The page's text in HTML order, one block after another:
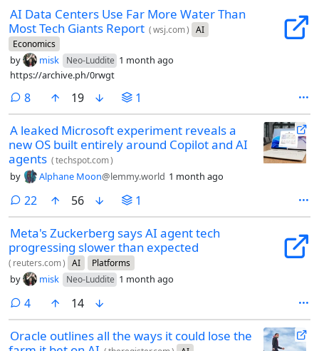
AI Data Centers Use Far More Water Than
Most Tech Giants Report (wsj.com) AI
Economics
by misk Neo-Luddite 1 month ago
https://archive.ph/0rwgt
8comments
19 1
A leaked Microsoft experiment reveals a
new OS built entirely around Copilot and AI
agents (techspot.com)
by Alphane Moon@lemmy.world 1 month ago
22 comments
56 1
Meta's Zuckerberg says AI agent tech
progressing slower than expected
( reuters.com) AI Platforms
by misk Neo-Luddite 1 month ago
4comments
14
Oracle outlines all the ways it could lose the